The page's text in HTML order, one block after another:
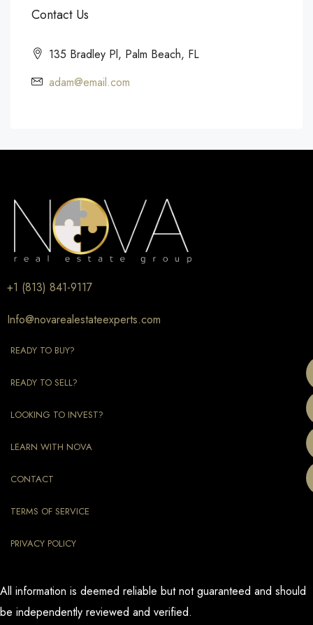
Contact Us
135 Bradley Pl, Palm Beach, FL
adam@email.com
+1 (813) 841-9117
Info@novarealestateexperts.com
READY TO BUY?
READY TO SELL?
LOOKING TO INVEST?
LEARN WITH NOVA
CONTACT
TERMS OF SERVICE
PRIVACY POLICY
All information is deemed reliable but not guaranteed and should
be independently reviewed and verified.